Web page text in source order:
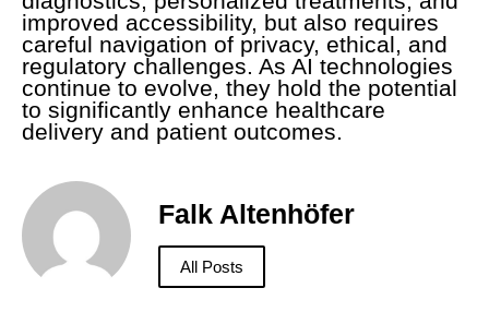
improved accessibility, but also requires
careful navigation of privacy, ethical, and
regulatory challenges. As AI technologies
continue to evolve, they hold the potential
to significantly enhance healthcare
delivery and patient outcomes.
Falk Altenhöfer
All Posts